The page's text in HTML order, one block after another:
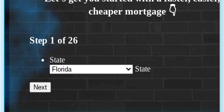
Step 1 of26
State
State